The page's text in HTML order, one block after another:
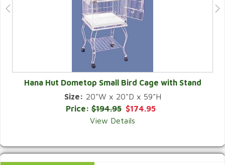
QUICK VIEW
Hana Hut Dometop Small Bird Cage with Stand
Size: 20"W x 20"D x 59"H
Price:$194.95 $174.95
View Details